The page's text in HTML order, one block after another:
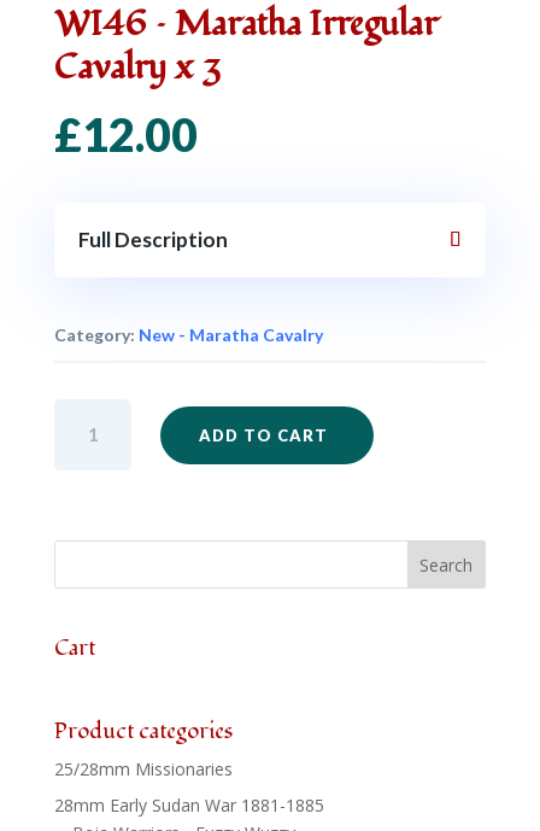
WI46 – Maratha Irregular
Cavalry x 3
£12.00
Full Description
Category: New - Maratha Cavalry
x
ADD TO CART
Cart
Product categories
25/28mm Missionaries
28mm Early Sudan War 1881-1885